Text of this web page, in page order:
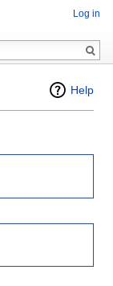
Help
Log in